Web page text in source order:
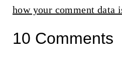
how your comment data
10 Comments